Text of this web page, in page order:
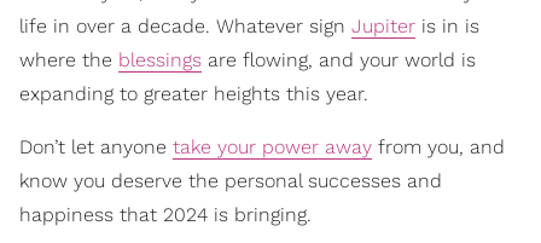
life in over a decade. Whatever sign Jupiter is in is
where the blessings are flowing, and your world is
expanding to greater heights this year.
Don’t let anyone take your power away from you, and
know you deserve the personal successes and
happiness that 2024 is bringing.